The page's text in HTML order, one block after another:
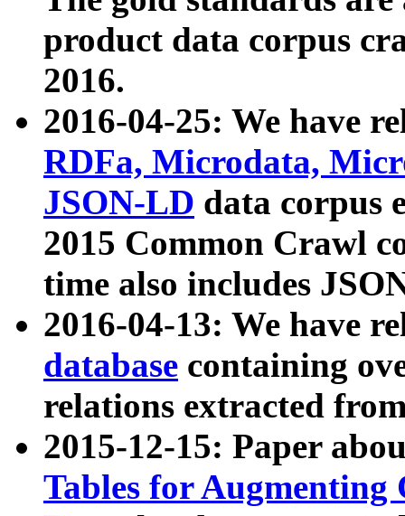
product data corpus
2016.
2016-04-25: We have
RDFa, Microdata,
JSON-LD data corpus
2015 Common Crawl
time also includes
2016-04-13: We have
database containing
relations extracted
2015-12-15: Paper
Tables for Augmenting